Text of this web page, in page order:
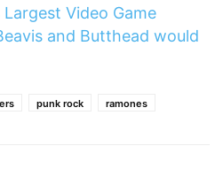
Largest Video Game
and Butthead would
punk rock ramones